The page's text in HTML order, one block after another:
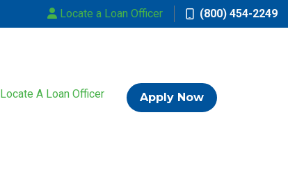
Locate a Loan Officer (800) 454-2249
Locate A Loan Officer Apply Now